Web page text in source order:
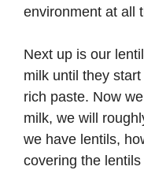
environment at all
Next up is our
milk until they
rich paste. Now
milk, we will
we have lentils,
covering the